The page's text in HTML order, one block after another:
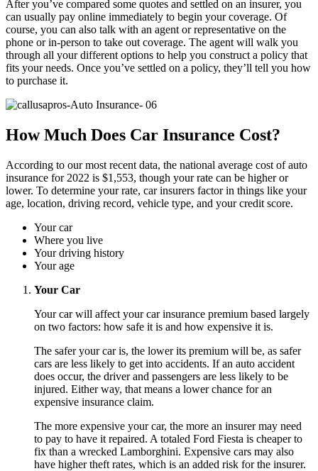
After you’ve compared some quotes and settled on an insurer, you
can usually pay online immediately to begin your coverage. Of
course, you can also talk with an agent or representative on the
phone or in-person to take out coverage. The agent will walk you
through all your different options to help you construct a policy that
fits your needs. Once you’ve settled on a policy, they’ll tell you how
to purchase it.
How Much Does Car Insurance Cost?
According to our most recent data, the national average cost of auto
insurance for 2022 is $1,553, though your rate can be higher or
lower. To determine your rate, car insurers factor in things like your
age, location, driving record, vehicle type, and your credit score.
Your car
Where you live
Your driving history
Your age
Your Car
Your car will affect your car insurance premium based largely
on two factors: how safe it is and how expensive it is.
The safer your car is, the lower its premium will be, as safer
cars are less likely to get into accidents. If an auto accident
does occur, the driver and passengers are less likely to be
injured. Either way, that means a lower chance for an
expensive insurance claim.
The more expensive your car, the more an insurer may need
to pay to have it repaired. A totaled Ford Fiesta is cheaper to
fix than a wrecked Lamborghini. Expensive cars may also
have higher theft rates, which is an added risk for the insurer.